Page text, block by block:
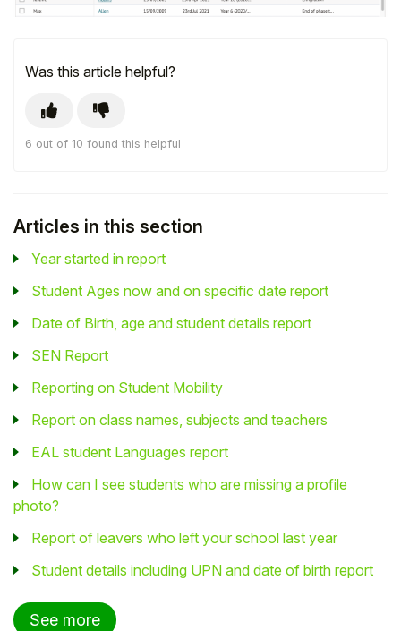
Was this article helpful?
6 out of 10 found this helpful
Articles in this section
Year started in report
Student Ages now and on specific date report
Date of Birth, age and student details report
SEN Report
Reporting on Student Mobility
Report on class names, subjects and teachers
EAL student Languages report
How can I see students who are missing a profile
photo?
Report of leavers who left your school last year
Student details including UPN and date of birth report
See more